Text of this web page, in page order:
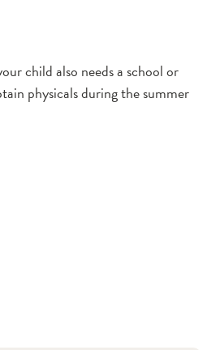
child also needs a school or
physicals during the summer